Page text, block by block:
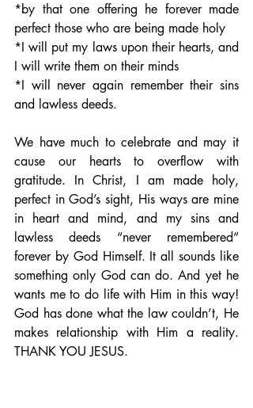
*by that one offering he forever made
perfect those who are being made holy
*I will put my laws upon their hearts, and
I will write them on their minds
*I will never again remember their sins
and lawless deeds.
We have much to celebrate and may it
cause our hearts to overflow with
gratitude. In Christ, I am made holy,
perfect in God’s sight, His ways are mine
in heart and mind, and my sins and
lawless deeds “never remembered”
forever by God Himself. It all sounds like
something only God can do. And yet he
wants me to do life with Him in this way!
God has done what the law couldn’t, He
makes relationship with Him a reality.